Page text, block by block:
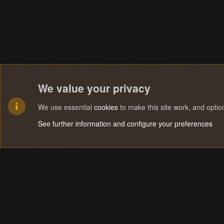
We value your privacy
We use essential cookies to make this site work, and
See further information and configure your preferences